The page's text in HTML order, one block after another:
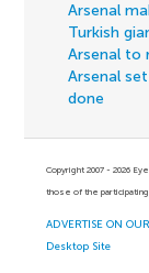
Arsenal
Turkish
Arsenal to
Arsenal
done
Copyright 2007 - 2026
those of the
ADVERTISE ON
Desktop Site